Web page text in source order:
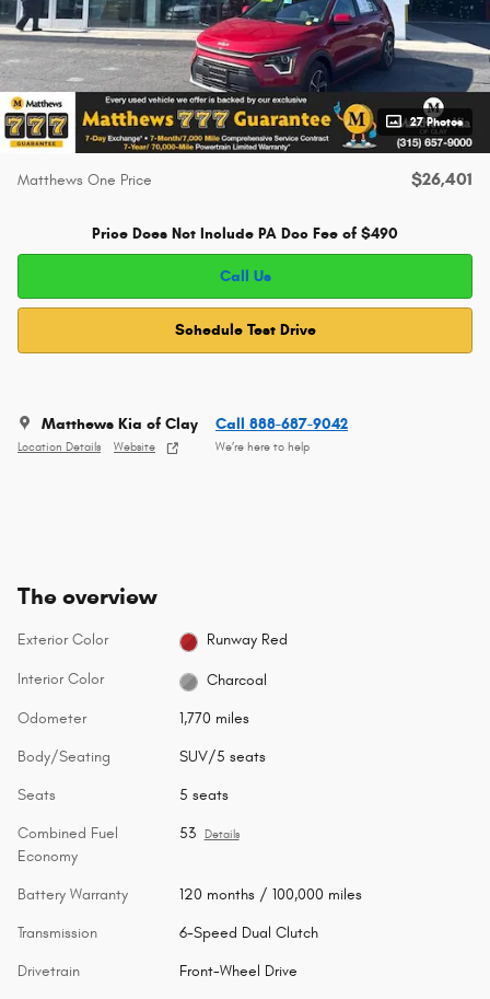
27 Photos
Matthews One Price $26,401
Price Does Not Include PA Doc Fee of $490
Call Us
Schedule Test Drive
Matthews Kia of Clay
Location Details Website
Call 888-687-9042
We’re here to help
The overview
Exterior Color Runway Red
Interior Color Charcoal
Odometer 1,770 miles
Body/Seating SUV/5 seats
Seats 5 seats
Combined Fuel
Economy
53 Details
Battery Warranty 120 months / 100,000 miles
Transmission 6-Speed Dual Clutch
Drivetrain Front-Wheel Drive